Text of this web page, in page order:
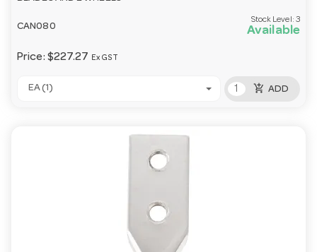
CAN080
Stock Level: 3
Available
Price: $227.27 Ex GST
EA (1) add_shopping_cart ADD